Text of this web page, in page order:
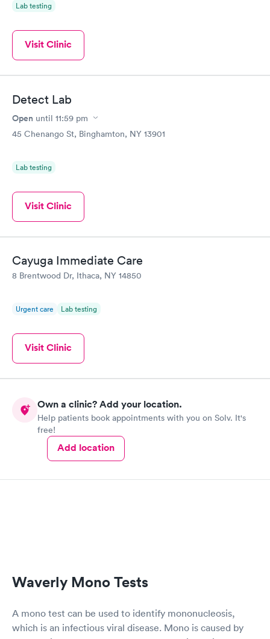
Lab testing
Visit Clinic
Detect Lab
Open until 11:59 pm
45 Chenango St, Binghamton, NY 13901
Lab testing
Visit Clinic
Cayuga Immediate Care
8 Brentwood Dr, Ithaca, NY 14850
Urgent care Lab testing
Visit Clinic
Own a clinic? Add your location.
Help patients book appointments with you on Solv. It's
free!
Add location
Waverly Mono Tests
A mono test can be used to identify mononucleosis,
which is an infectious viral disease. Mono is caused by